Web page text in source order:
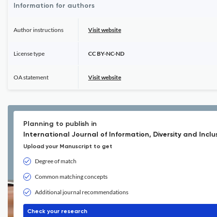
Information for authors
Author instructions Visit website
License type CC BY-NC-ND
OA statement Visit website
Planning to publish in
International Journal of Information, Diversity and
Upload your Manuscript to get
Degree of match
Common matching concepts
Additional journal recommendations
Check your research